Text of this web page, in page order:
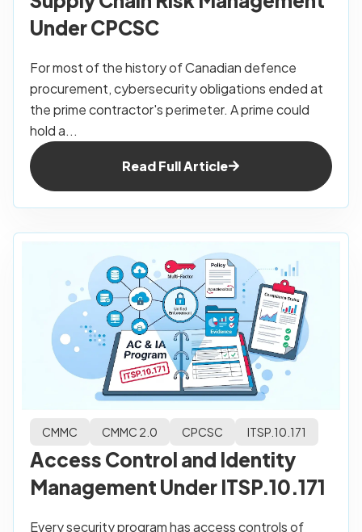
Under CPCSC
For most of the history of Canadian defence
procurement, cybersecurity obligations ended at
the prime contractor's perimeter. A prime could
hold a...
Read Full Article
CMMC CMMC 2.0 CPCSC ITSP.10.171
Access Control and Identity
Management Under ITSP.10.171
Every security program has access controls of